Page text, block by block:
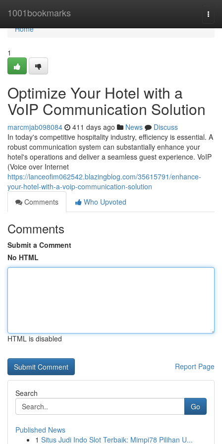
1001bookmarks
Home
Home
1
Optimize Your Hotel with a
VoIP Communication Solution
marcmjab098084 411 days ago News
Discuss
In today's competitive hospitality industry, efficiency is essential. A
robust communication system can substantially enhance your
hotel's operations and deliver a seamless guest experience. VoIP
(Voice over Internet
https://lanceofim062542.blazingblog.com/35615791/enhance-
your-hotel-with-a-voip-communication-solution
Comments
Who Upvoted
Comments
Submit a Comment
No HTML
HTML is disabled
Report Page
Search
Go
Published News
1 Situs Judi Indo Slot Terbaik: Mimpi78 Pilihan U...